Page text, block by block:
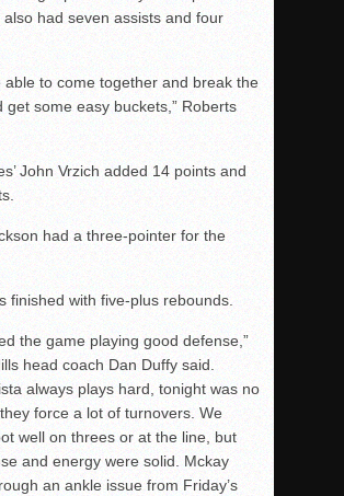
also had seven assists and four
able to come together and break the
get some easy buckets,” Roberts
John Vrzich added 14 points and
had a three-pointer for the
finished with five-plus rebounds.
the game playing good defense,”
head coach Dan Duffy said.
always plays hard, tonight was no
force a lot of turnovers. We
well on threes or at the line, but
and energy were solid. Mckay
an ankle issue from Friday’s